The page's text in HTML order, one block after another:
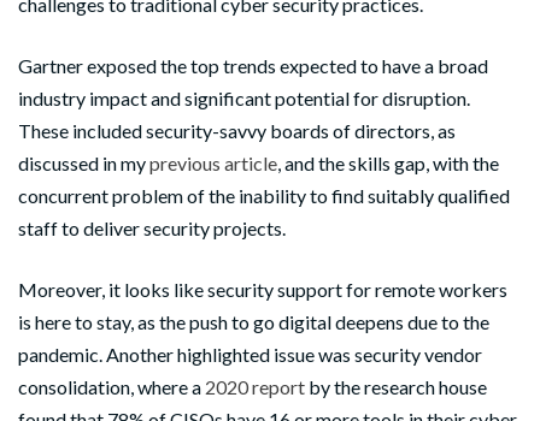
Gartner exposed the top trends expected to have a broad
industry impact and significant potential for disruption.
These included security-savvy boards of directors, as
discussed in myprevious article , and the skills gap, with the
concurrent problem of the inability to find suitably qualified
staff to deliver security projects.
Moreover, it looks like security support for remote workers
is here to stay, as the push to go digital deepens due to the
pandemic. Another highlighted issue was security vendor
consolidation, where a 2020 report by the research house